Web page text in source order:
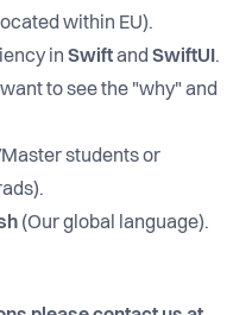
within EU).
in Swiftand SwiftUI .
to see the "why" and
students or
(Our global language).